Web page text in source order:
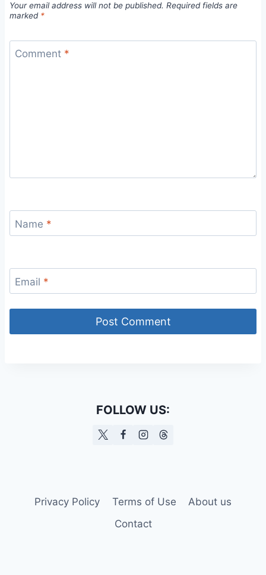
Your email address will not be published. Required fields are
marked *
Comment *
Name *
Email *
FOLLOW US:
Privacy Policy Terms of Use
About us
Contact